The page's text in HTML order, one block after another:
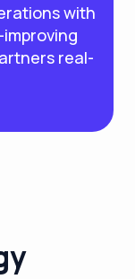
with
real-